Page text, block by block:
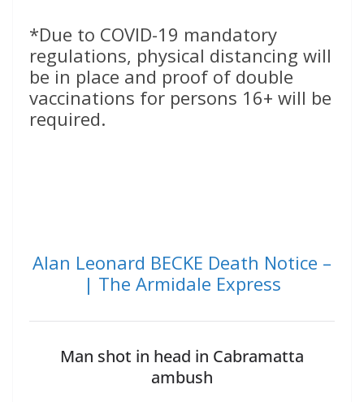
*Due to COVID-19 mandatory
regulations, physical distancing will
be in place and proof of double
vaccinations for persons 16+ will be
required.
Alan Leonard BECKE Death Notice –
| The Armidale Express
Man shot in head in Cabramatta
ambush